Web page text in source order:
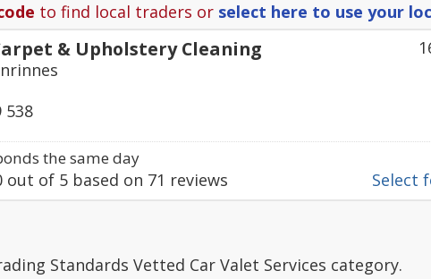
to find local traders or select here to use your
& Upholstery Cleaning
538
the same day
Select
out of 5 based on 71 reviews
Standards Vetted Car Valet Services category.